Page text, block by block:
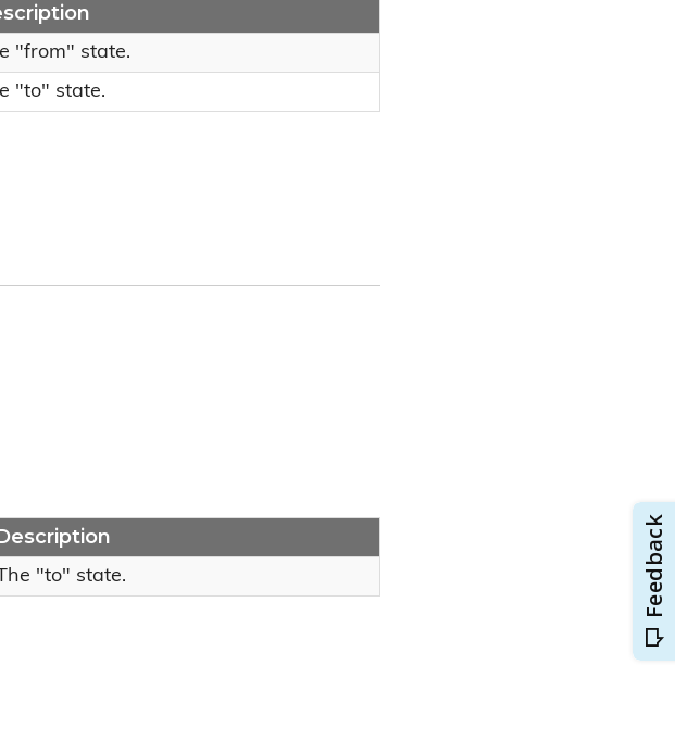
"from" state.
"to" state.
"to" state.